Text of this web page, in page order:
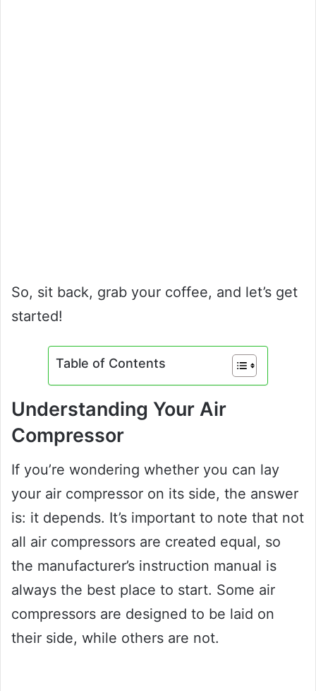
So, sit back, grab your coffee, and let’s get
started!
Table of Contents
Understanding Your Air
Compressor
If you’re wondering whether you can lay
your air compressor on its side, the answer
is: it depends. It’s important to note that not
all air compressors are created equal, so
the manufacturer’s instruction manual is
always the best place to start. Some air
compressors are designed to be laid on
their side, while others are not.